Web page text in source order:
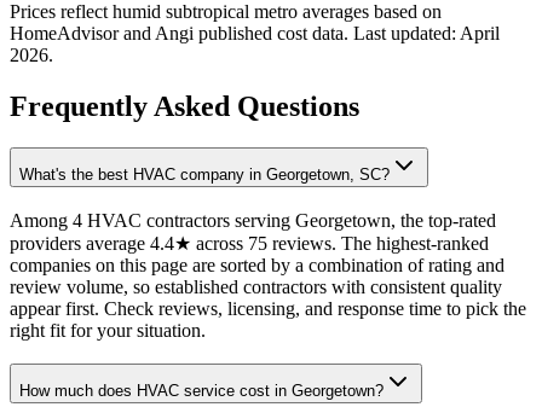
Prices reflect humid subtropical metro averages based on
HomeAdvisor and Angi published cost data. Last updated: April
2026.
Frequently Asked Questions
What's the best HVAC company in Georgetown, SC?
Among 4 HVAC contractors serving Georgetown, the top-rated
providers average 4.4★ across 75 reviews. The highest-ranked
companies on this page are sorted by a combination of rating and
review volume, so established contractors with consistent quality
appear first. Check reviews, licensing, and response time to pick the
right fit for your situation.
How much does HVAC service cost in Georgetown?